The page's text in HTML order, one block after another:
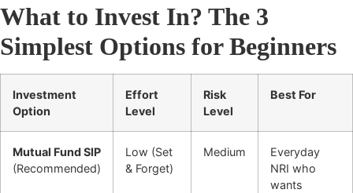
What to Invest In? The 3
Simplest Options for Beginners
Investment
Option
Effort
Level
Risk
Level
Best For
Mutual Fund SIP
(Recommended)
Low (Set
& Forget)
Medium
Everyday
NRI who
wants